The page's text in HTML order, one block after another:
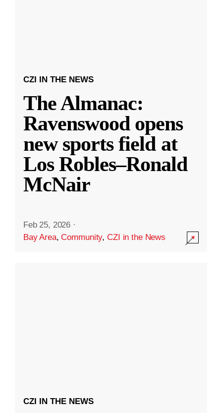
CZI IN THE NEWS
The Almanac:
Ravenswood opens
new sports field at
Los Robles–Ronald
McNair
Feb 25, 2026 ·
Bay Area,Community,CZI in the News
CZI IN THE NEWS